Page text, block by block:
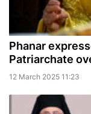
Phanar
Patriarchate
12 March 2025 11:23